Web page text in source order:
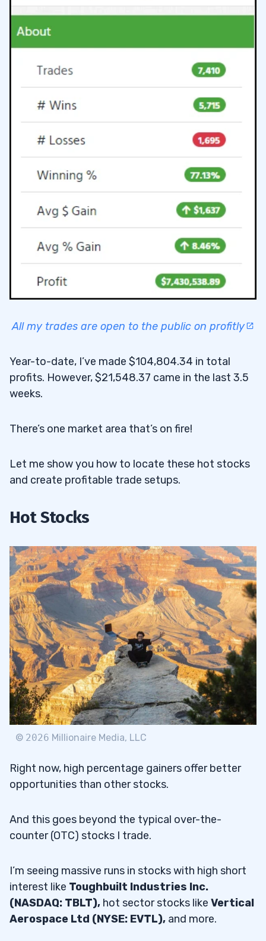
All my trades are open to the public on profitly
Year-to-date, I’ve made $104,804.34 in total
profits. However, $21,548.37 came in the last 3.5
weeks.
There’s one market area that’s on fire!
Let me show you how to locate these hot stocks
and create profitable trade setups.
Hot Stocks
© 2026 Millionaire Media, LLC
Right now, high percentage gainers offer better
opportunities than other stocks.
And this goes beyond the typical over-the-
counter (OTC) stocks I trade.
I’m seeing massive runs in stocks with high short
interest like Toughbuilt Industries Inc.
(NASDAQ: TBLT), hot sector stocks like Vertical
Aerospace Ltd (NYSE: EVTL), and more.